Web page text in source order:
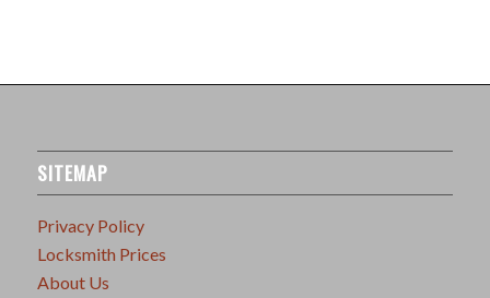
SITEMAP
Privacy Policy
Locksmith Prices
About Us